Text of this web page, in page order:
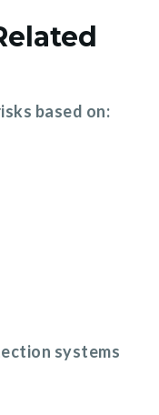
based on:
systems